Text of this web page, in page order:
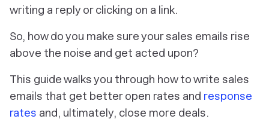
writing a reply or clicking on a link.
So, how do you make sure your sales emails rise
above the noise and get acted upon?
This guide walks you through how to write sales
emails that get better open rates and response
rates and, ultimately, close more deals.